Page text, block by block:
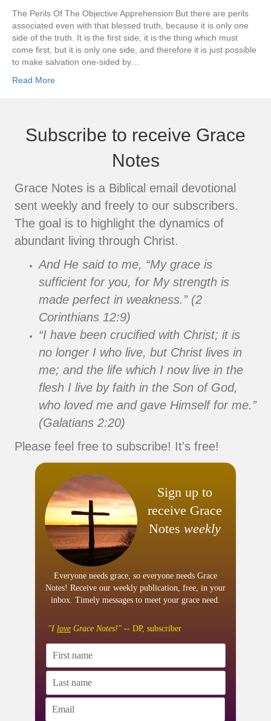
The Perils Of The Objective Apprehension But there are perils
associated even with that blessed truth, because it is only one
side of the truth. It is the first side; it is the thing which must
come first, but it is only one side, and therefore it is just possible
to make salvation one-sided by…
Read More
Subscribe to receive Grace
Notes
Grace Notes is a Biblical email devotional
sent weekly and freely to our subscribers.
The goal is to highlight the dynamics of
abundant living through Christ.
And He said to me, “My grace is
sufficient for you, for My strength is
made perfect in weakness.” (2
Corinthians 12:9)
“I have been crucified with Christ; it is
no longer I who live, but Christ lives in
me; and the life which I now live in the
flesh I live by faith in the Son of God,
who loved me and gave Himself for me.”
(Galatians 2:20)
Please feel free to subscribe! It's free!
Sign up to
receive Grace
Notes weekly
Everyone needs grace, so everyone needs Grace
Notes! Receive our weekly publication, free, in your
inbox. Timely messages to meet your grace need.
"I love Grace Notes!" -- DP, subscriber